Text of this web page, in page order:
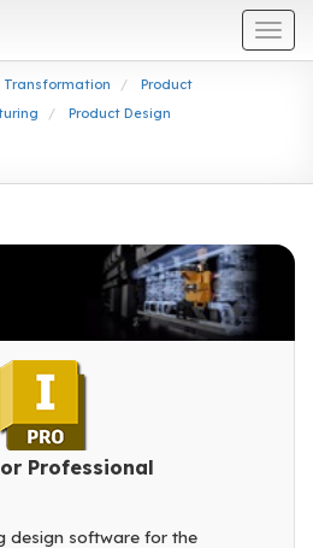
Transformation
Product
Product Design
Professional
design software for the